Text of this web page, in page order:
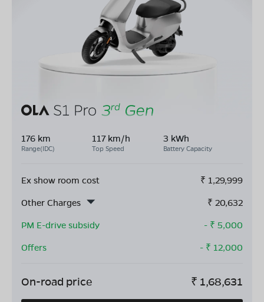
176 km
Range(IDC)
117 km/h
Top Speed
3 kWh
Battery Capacity
Ex show room cost ₹ 1,29,999
Other Charges
₹ 20,632
PM E-drive subsidy
- ₹ 5,000
Offers
- ₹ 12,000
On-road price ₹ 1,68,631